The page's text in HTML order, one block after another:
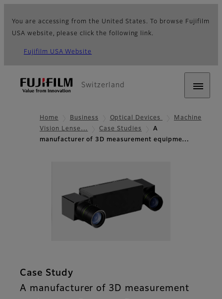
You are accessing from the United States. To browse Fujifilm
USA website, please click the following link.
Fujifilm USA Website
Switzerland
Home Business Optical Devices
Machine
Vision Lense…
Case Studies
A
manufacturer of 3D measurement equipme…
Case Study
A manufacturer of 3D measurement